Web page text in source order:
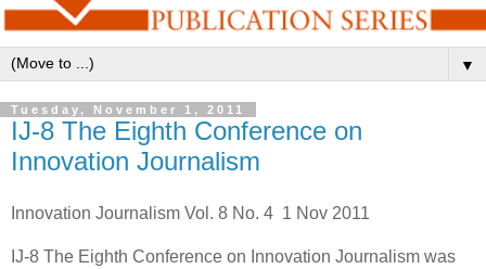
▼
Tuesday, November 1, 2011
IJ-8 The Eighth Conference on
Innovation Journalism
Innovation Journalism Vol. 8 No. 4 1 Nov 2011
IJ-8 The Eighth Conference on Innovation Journalism was